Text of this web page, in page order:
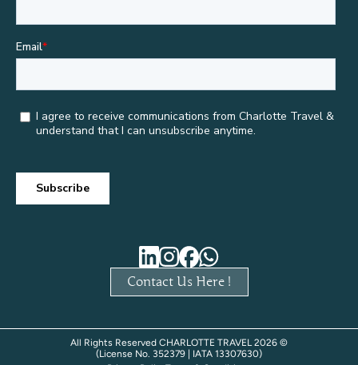
Contact Us Here !
All Rights Reserved CHARLOTTE TRAVEL 2026 ©
(License No. 352379 | IATA 13307630)